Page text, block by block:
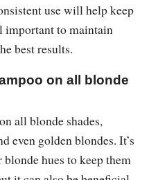
use will help keep
important to maintain
best results.
on all blonde
all blonde shades,
even golden blondes. It’s
hues to keep them